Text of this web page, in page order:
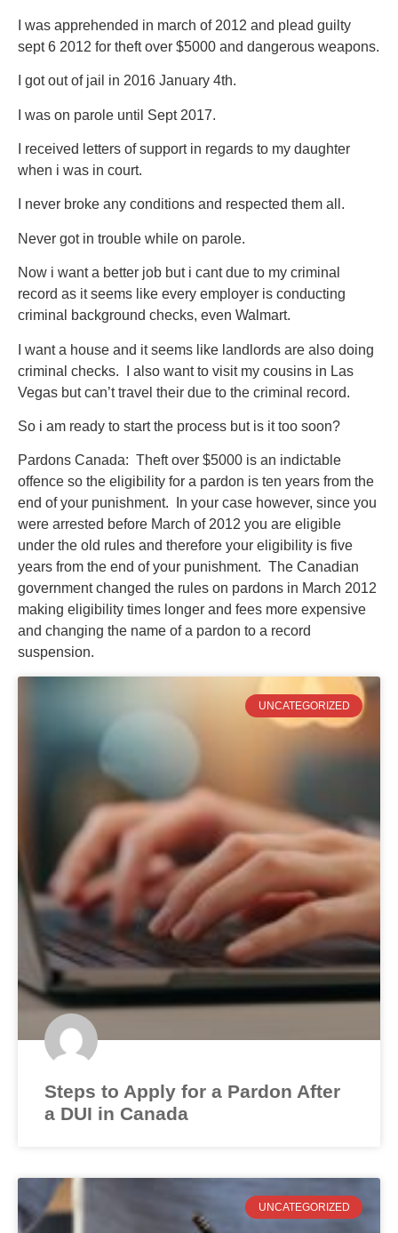
I was apprehended in march of 2012 and plead guilty
sept 6 2012 for theft over $5000 and dangerous weapons.
I got out of jail in 2016 January 4th.
I was on parole until Sept 2017.
I received letters of support in regards to my daughter
when i was in court.
I never broke any conditions and respected them all.
Never got in trouble while on parole.
Now i want a better job but i cant due to my criminal
record as it seems like every employer is conducting
criminal background checks, even Walmart.
I want a house and it seems like landlords are also doing
criminal checks. I also want to visit my cousins in Las
Vegas but can’t travel their due to the criminal record.
So i am ready to start the process but is it too soon?
Pardons Canada: Theft over $5000 is an indictable
offence so the eligibility for a pardon is ten years from the
end of your punishment. In your case however, since you
were arrested before March of 2012 you are eligible
under the old rules and therefore your eligibility is five
years from the end of your punishment. The Canadian
government changed the rules on pardons in March 2012
making eligibility times longer and fees more expensive
and changing the name of a pardon to a record
suspension.
UNCATEGORIZED
Steps to Apply for a Pardon After
a DUI in Canada
UNCATEGORIZED